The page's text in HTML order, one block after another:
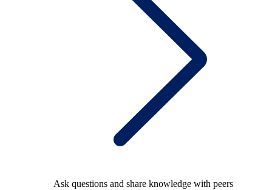
Ask questions and share knowledge with peers